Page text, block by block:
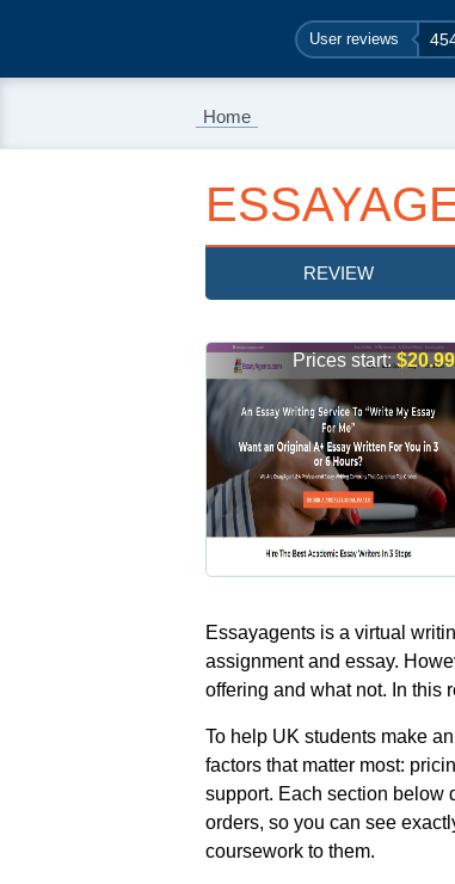
User reviews
Home
REVIEW
Prices start:$20.99
Essayagents is a virtual
assignment and essay.
offering and what not. In this
To help UK students make
factors that matter most:
support. Each section below
orders, so you can see
coursework to them.